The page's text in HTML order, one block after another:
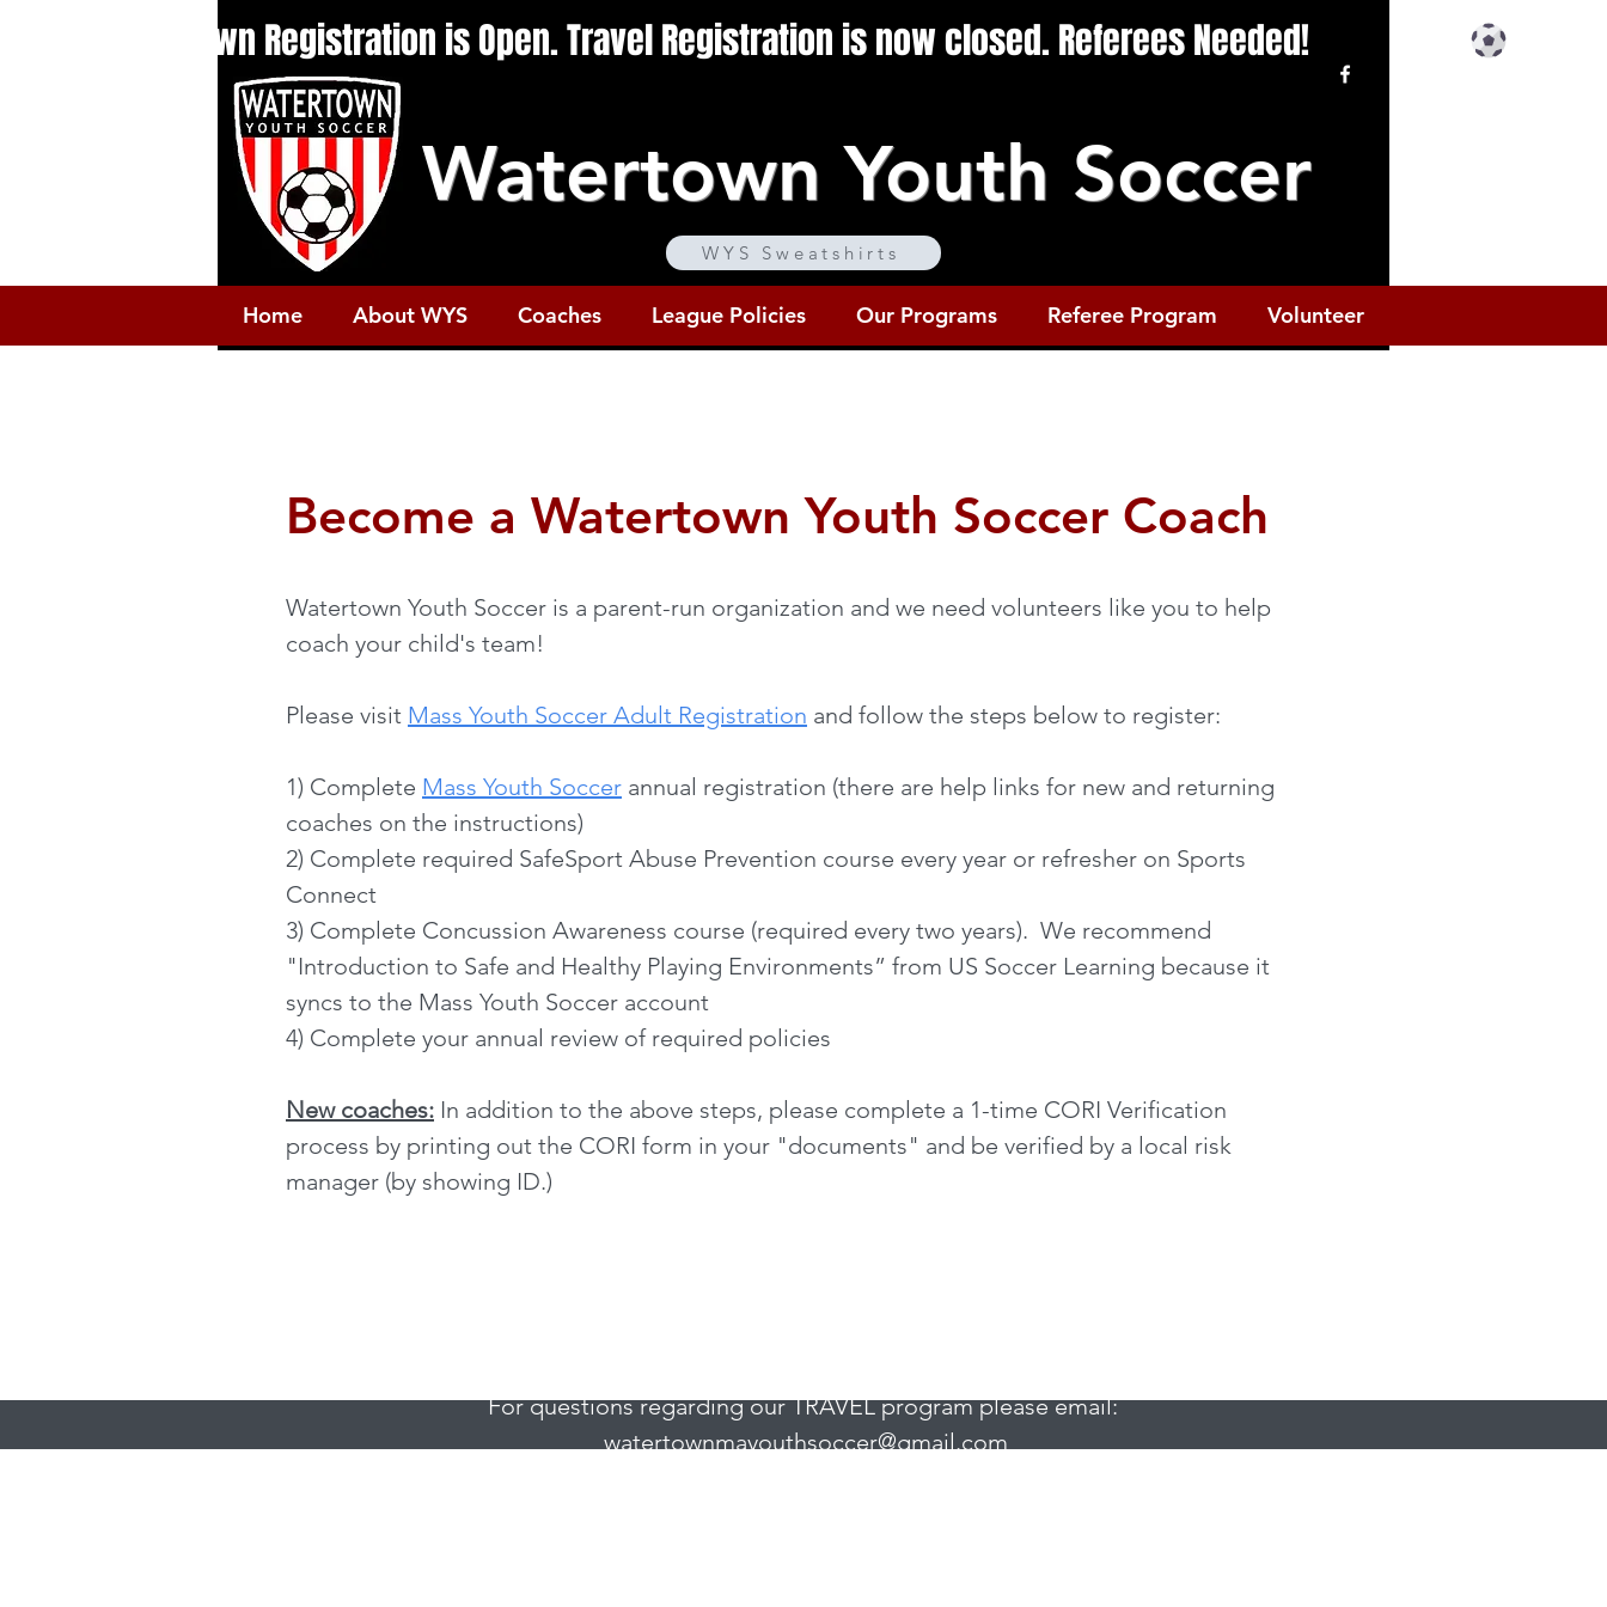
Fall 2026: In-Town Registration is Open. Travel Registration is now closed. Referees Needed!
Watertown Youth Soccer
WYS Sweatshirts
Home About WYS Coaches League Policies Our Programs Referee Program Volunteer
Become a Watertown Youth Soccer Coach
Watertown Youth Soccer is a parent-run organization and we need volunteers like you to help
coach your child's team!
Please visit Mass Youth Soccer Adult Registration and follow the steps below to register:
1) Complete Mass Youth Soccer annual registration (there are help links for new and returning
coaches on the instructions)
2) Complete required SafeSport Abuse Prevention course every year or refresher on Sports
Connect
3) Complete Concussion Awareness course (required every two years). We recommend
"Introduction to Safe and Healthy Playing Environments” from US Soccer Learning because it
syncs to the Mass Youth Soccer account
4) Complete your annual review of required policies
New coaches: In addition to the above steps, please complete a 1-time CORI Verification
process by printing out the CORI form in your "documents" and be verified by a local risk
manager (by showing ID.)
For questions regarding our TRAVEL program please email:
watertownmayouthsoccer@gmail.com